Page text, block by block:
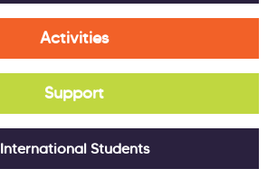
Activities
Support
International Students